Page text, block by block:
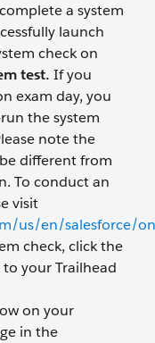
a system
launch
check on
test. If you
exam day, you
the system
note the
different from
To conduct an
visit
us/en/salesforce/
check, click the
your Trailhead
on your
in the